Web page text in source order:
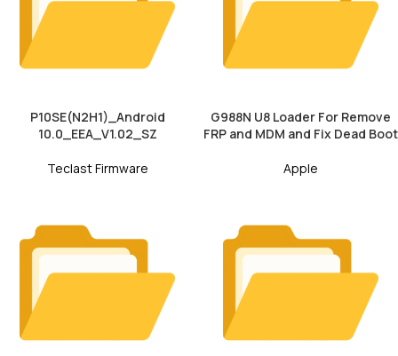
P10SE(N2H1)_Android
10.0_EEA_V1.02_SZ
Teclast Firmware
G988N U8 Loader For Remove
FRP and MDM and Fix Dead Boot
Apple